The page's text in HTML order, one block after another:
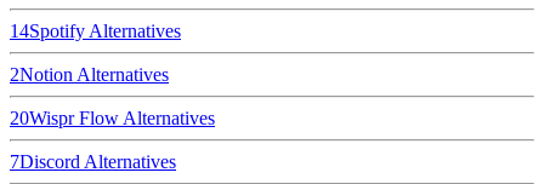
14Spotify Alternatives
2Notion Alternatives
20Wispr Flow Alternatives
7Discord Alternatives